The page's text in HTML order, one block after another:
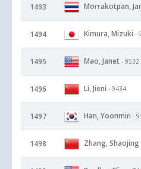
1493 Morrakotpan,
1494 Kimura, Mizuki -
1495 Mao, Janet - 9532
1496 Li, Jieni - 9434
1497 Han, Yoonmin -
1498 Zhang, Shaojing